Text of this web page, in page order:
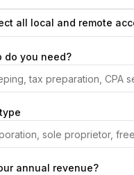
all local and remote
do you need?
annual revenue?